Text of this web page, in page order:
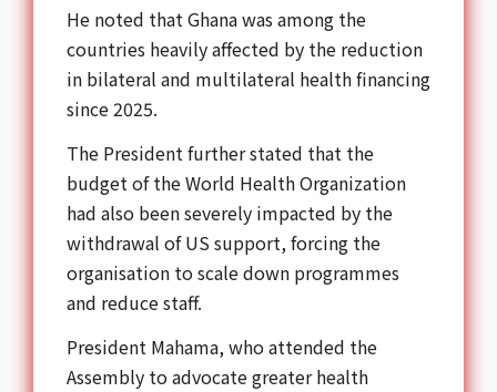
He noted that Ghana was among the
countries heavily affected by the reduction
in bilateral and multilateral health financing
since 2025.
The President further stated that the
budget of theWorld Health Organization
had also been severely impacted by the
withdrawal of US support, forcing the
organisation to scale down programmes
and reduce staff.
President Mahama, who attended the
Assembly to advocate greater health